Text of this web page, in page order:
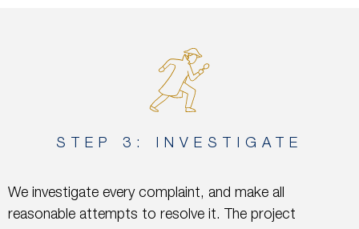
STEP 3: INVESTIGATE
We investigate every complaint, and make all
reasonable attempts to resolve it. The project